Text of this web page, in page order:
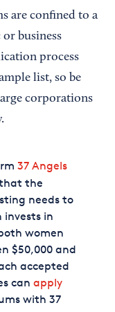
are confined to a
business
process
list, so be
corporations
37 Angels
the
needs to
invests in
women
$50,000 and
accepted
can apply
with 37